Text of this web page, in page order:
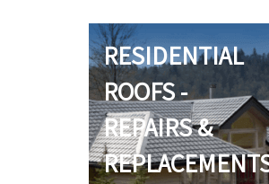
RESIDENTIAL
ROOFS -
REPAIRS &